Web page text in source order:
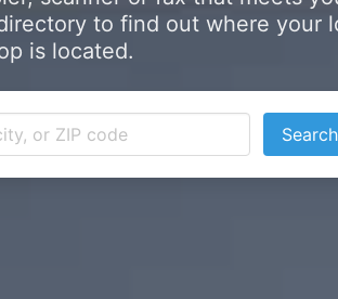
to find out where your
is located.
Search